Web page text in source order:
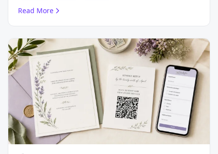
Read More